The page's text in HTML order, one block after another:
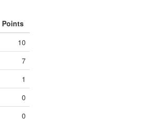
Points
10
7
1
0
0